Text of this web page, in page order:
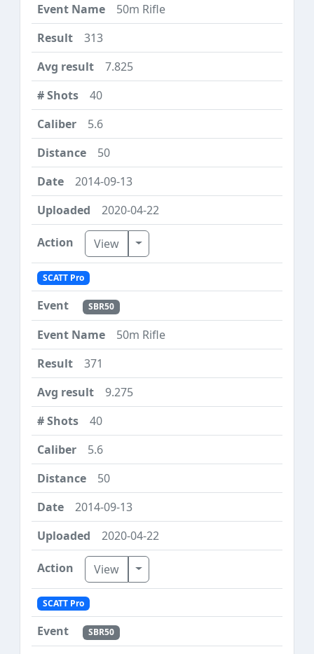
50m Rifle
313
7.825
40
5.6
50
2014-09-13
2020-04-22
View Toggle Dropdown
SCATT Pro
SBR50
50m Rifle
371
9.275
40
5.6
50
2014-09-13
2020-04-22
View Toggle Dropdown
SCATT Pro
SBR50